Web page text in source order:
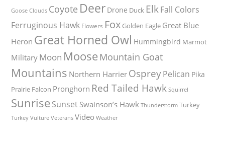
Goose Clouds Coyote Deer Drone Duck ElkFall Colors
Ferruginous Hawk Flowers Fox Golden Eagle Great Blue
Heron Great Horned Owl Hummingbird Marmot
Military Moon Moose Mountain Goat
Mountains Northern Harrier OspreyPelican Pika
Prairie Falcon Pronghorn Red Tailed Hawk Squirrel
Sunrise Sunset Swainson’s Hawk Thunderstorm Turkey
Turkey Vulture Veterans Video Weather